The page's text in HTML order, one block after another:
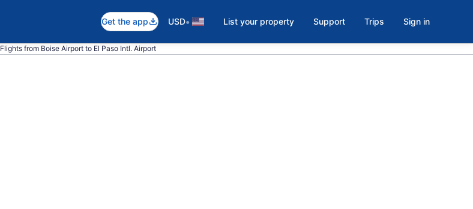
Get the app USD• List your property Support Trips Sign in
Flights from Boise Airport to El Paso Intl. Airport